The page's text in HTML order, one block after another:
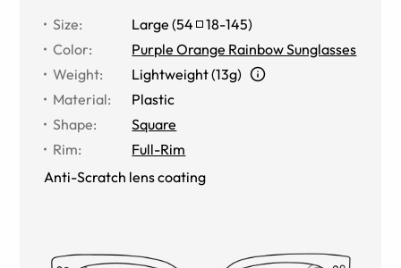
Size: Large (54 18-145)
Color:
Purple Orange Rainbow Sunglasses
Weight:
Lightweight (13g)
Material:
Plastic
Shape:
Square
Rim:
Full-Rim
Anti-Scratch lens coating